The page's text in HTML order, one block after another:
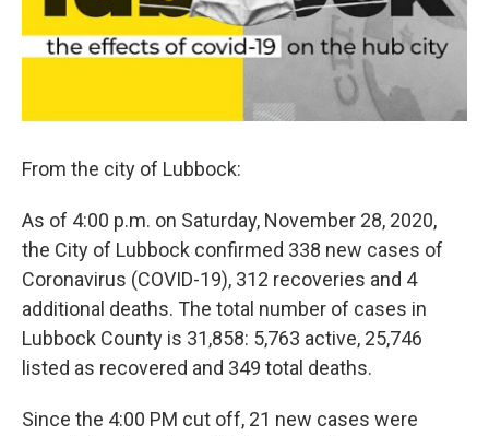
From the city of Lubbock:
As of 4:00 p.m. on Saturday, November 28, 2020,
the City of Lubbock confirmed 338 new cases of
Coronavirus (COVID-19), 312 recoveries and 4
additional deaths. The total number of cases in
Lubbock County is 31,858: 5,763 active, 25,746
listed as recovered and 349 total deaths.
Since the 4:00 PM cut off, 21 new cases were